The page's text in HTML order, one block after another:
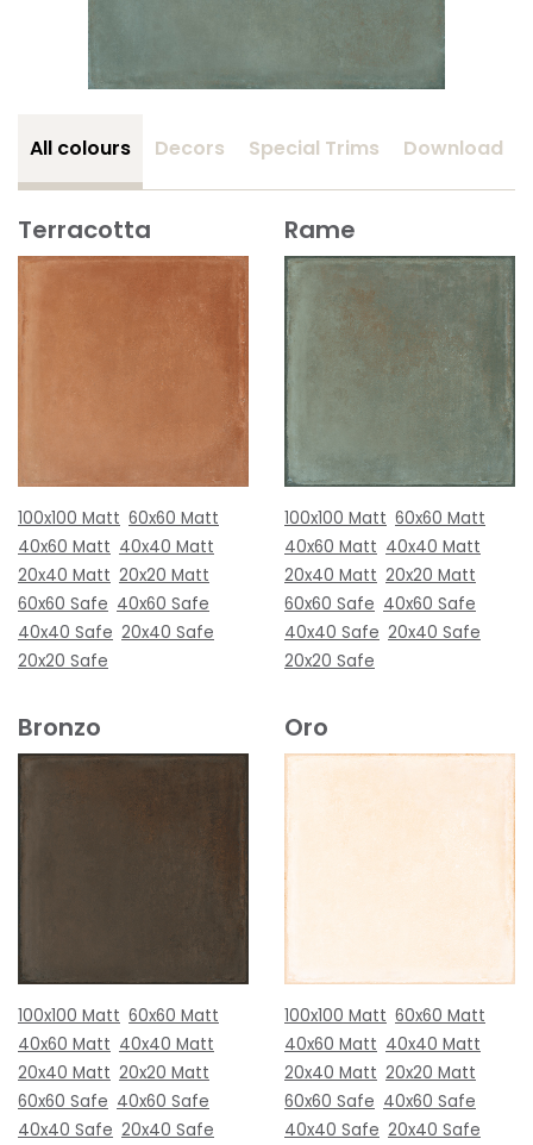
All colours Decors Special Trims Download
Terracotta
100x100 Matt 60x60 Matt
40x60 Matt 40x40 Matt
20x40 Matt 20x20 Matt
60x60 Safe 40x60 Safe
40x40 Safe 20x40 Safe
20x20 Safe
Rame
100x100 Matt 60x60 Matt
40x60 Matt 40x40 Matt
20x40 Matt 20x20 Matt
60x60 Safe 40x60 Safe
40x40 Safe 20x40 Safe
20x20 Safe
Bronzo
100x100 Matt 60x60 Matt
40x60 Matt 40x40 Matt
20x40 Matt 20x20 Matt
60x60 Safe 40x60 Safe
40x40 Safe 20x40 Safe
Oro
100x100 Matt 60x60 Matt
40x60 Matt 40x40 Matt
20x40 Matt 20x20 Matt
60x60 Safe 40x60 Safe
40x40 Safe 20x40 Safe